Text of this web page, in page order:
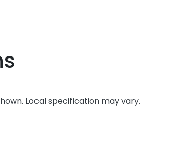
Local specification may vary.